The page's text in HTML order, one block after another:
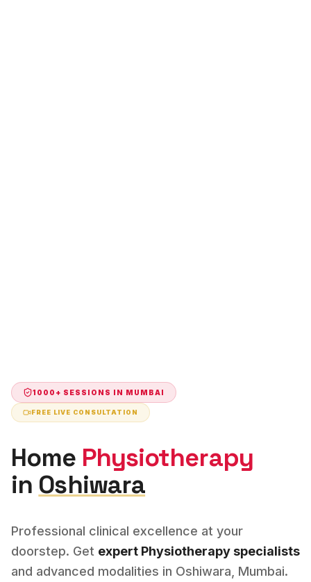
1000+ SESSIONS IN MUMBAI
FREE LIVE CONSULTATION
Home Physiotherapy
in Oshiwara
Professional clinical excellence at your
doorstep. Get expert Physiotherapy specialists
and advanced modalities in Oshiwara Mumbai.